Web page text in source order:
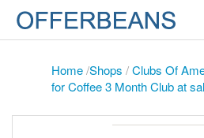
Home/Shops /Clubs Of
for Coffee 3 Month Club at